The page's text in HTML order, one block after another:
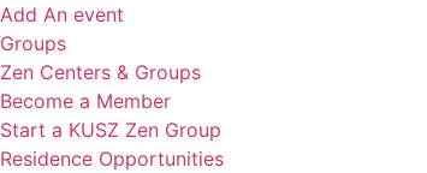
Add An event
Groups
Zen Centers & Groups
Become a Member
Start a KUSZ Zen Group
Residence Opportunities